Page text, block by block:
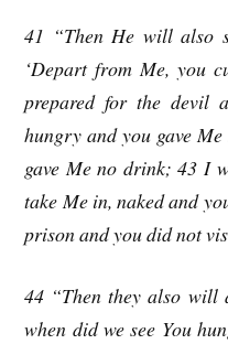
41 “Then He will also
‘Depart from Me, you
prepared for the devil
hungry and you gave
gave Me no drink; 43 I
take Me in, naked and
prison and you did not
44 “Then they also will
when did we see You